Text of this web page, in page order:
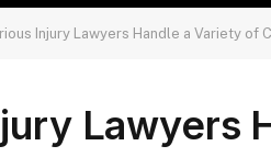
Injury Lawyers Handle a Variety of
Lawyers